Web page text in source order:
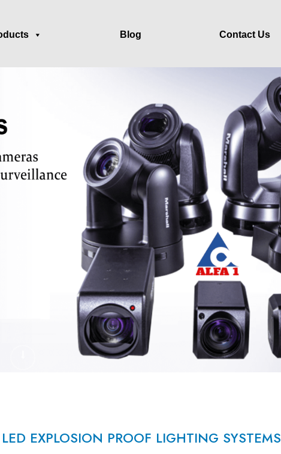
Blog Contact Us
EXPLOSION PROOF LIGHTING SYSTEMS